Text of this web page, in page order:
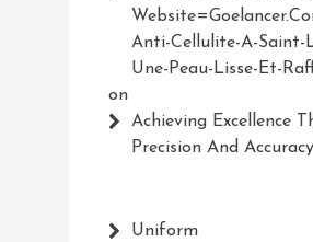
Anti-Cellulite-A-Saint-
Une-Peau-Lisse-Et-
on
Achieving Excellence
Precision And Accuracy
Uniform